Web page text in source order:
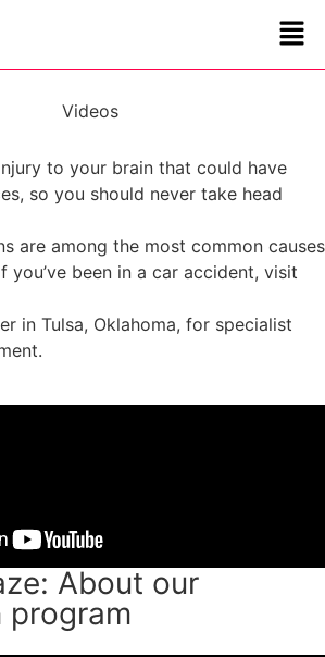
to your brain that could have
so you should never take head
are among the most common causes
you’ve been in a car accident, visit
in Tulsa, Oklahoma, for specialist
About our
program